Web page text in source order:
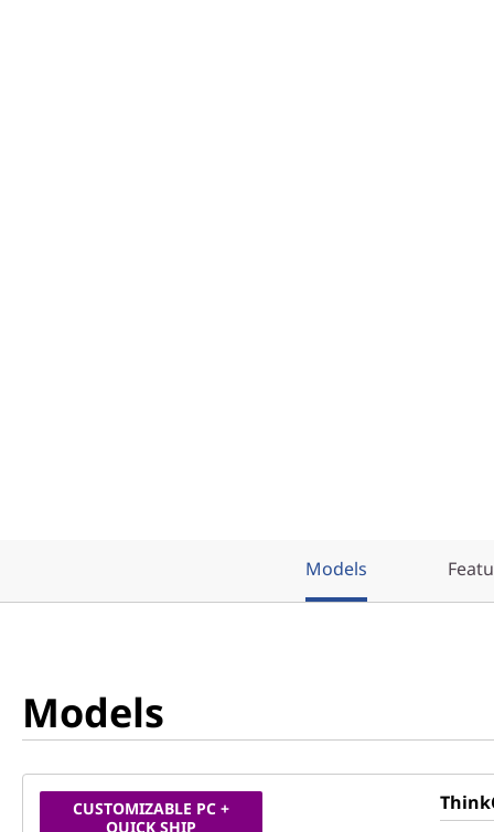
Models
Models
CUSTOMIZABLE PC +
QUICK SHIP